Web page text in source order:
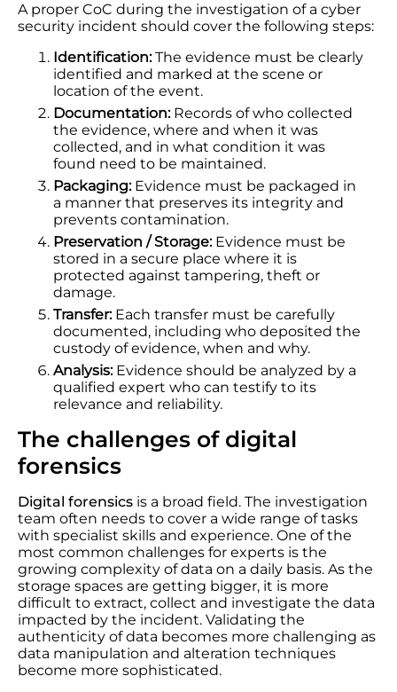
A proper CoC during the investigation of a cyber
security incident should cover the following steps:
Identification:The evidence must be clearly
identified and marked at the scene or
location of the event.
Documentation:Records of who collected
the evidence, where and when it was
collected, and in what condition it was
found need to be maintained.
Packaging:Evidence must be packaged in
a manner that preserves its integrity and
prevents contamination.
Preservation / Storage:Evidence must be
stored in a secure place where it is
protected against tampering, theft or
damage.
Transfer:Each transfer must be carefully
documented, including who deposited the
custody of evidence, when and why.
Analysis:Evidence should be analyzed by a
qualified expert who can testify to its
relevance and reliability.
The challenges of digital
forensics
Digital forensics is a broad field. The investigation
team often needs to cover a wide range of tasks
with specialist skills and experience. One of the
most common challenges for experts is the
growing complexity of data on a daily basis. As the
storage spaces are getting bigger, it is more
difficult to extract, collect and investigate the data
impacted by the incident. Validating the
authenticity of data becomes more challenging as
data manipulation and alteration techniques
become more sophisticated.